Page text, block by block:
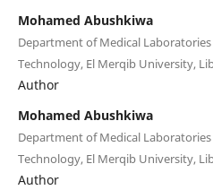
Mohamed Abushkiwa
Department of Medical Laboratories
Technology, El Merqib University,
Author
Mohamed Abushkiwa
Department of Medical Laboratories
Technology, El Merqib University,
Author